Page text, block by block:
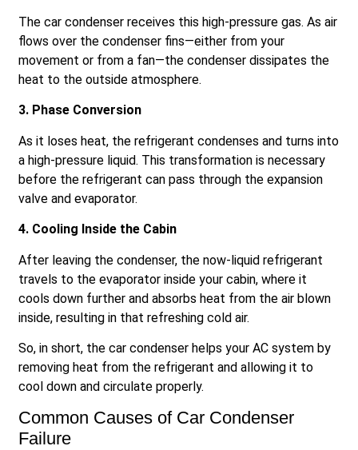
The car condenser receives this high-pressure gas. As air
flows over the condenser fins—either from your
movement or from a fan—the condenser dissipates the
heat to the outside atmosphere.
3. Phase Conversion
As it loses heat, the refrigerant condenses and turns into
a high-pressure liquid. This transformation is necessary
before the refrigerant can pass through the expansion
valve and evaporator.
4. Cooling Inside the Cabin
After leaving the condenser, the now-liquid refrigerant
travels to the evaporator inside your cabin, where it
cools down further and absorbs heat from the air blown
inside, resulting in that refreshing cold air.
So, in short, the car condenser helps your AC system by
removing heat from the refrigerant and allowing it to
cool down and circulate properly.
Common Causes of Car Condenser
Failure